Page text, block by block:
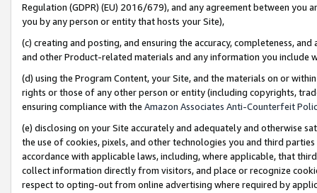
Regulation (GDPR) (EU) 2016/679), and any agreement between
you by any person or entity that hosts your Site),
(c) creating and posting, and ensuring the accuracy, completeness,
and other Product-related materials and any information you include
(d) using the Program Content, your Site, and the materials on or
rights or those of any other person or entity (including copyrights,
ensuring compliance with the Amazon Associates Anti-Counterfeit
(e) disclosing on your Site accurately and adequately and otherwise
the use of cookies, pixels, and other technologies you and third
accordance with applicable laws, including, where applicable, that
collect information directly from visitors, and place or recognize
respect to opting-out from online advertising where required by